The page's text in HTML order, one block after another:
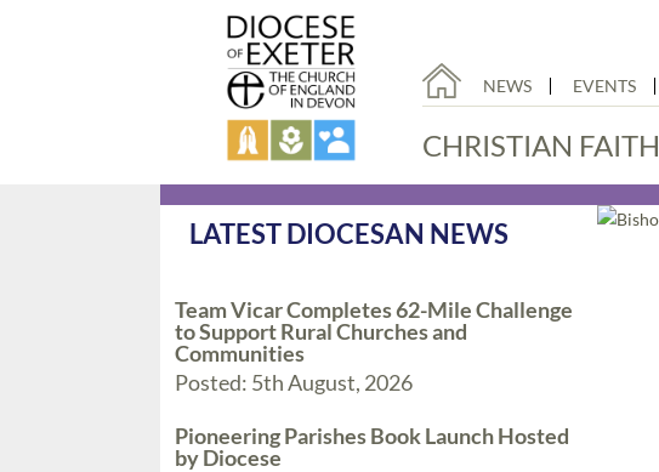
NEWS EVENTS
CHRISTIAN FAITH
LATEST DIOCESAN NEWS
Team Vicar Completes 62-Mile Challenge
to Support Rural Churches and
Communities
Posted: 5th August, 2026
Pioneering Parishes Book Launch Hosted
by Diocese